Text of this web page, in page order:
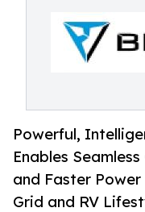
Powerful,
Enables
and Faster
Grid and RV